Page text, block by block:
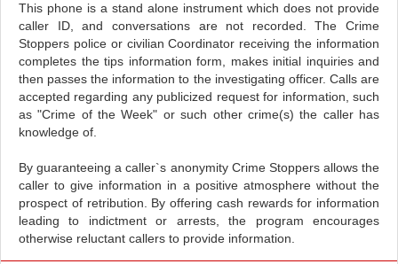
This phone is a stand alone instrument which does not provide
caller ID, and conversations are not recorded. The Crime
Stoppers police or civilian Coordinator receiving the information
completes the tips information form, makes initial inquiries and
then passes the information to the investigating officer. Calls are
accepted regarding any publicized request for information, such
as "Crime of the Week" or such other crime(s) the caller has
knowledge of.
By guaranteeing a caller`s anonymity Crime Stoppers allows the
caller to give information in a positive atmosphere without the
prospect of retribution. By offering cash rewards for information
leading to indictment or arrests, the program encourages
otherwise reluctant callers to provide information.